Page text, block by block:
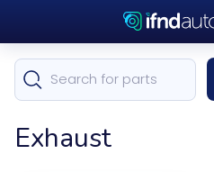
Exhaust